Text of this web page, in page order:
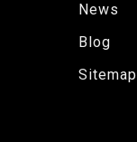
News
Blog
Sitemap